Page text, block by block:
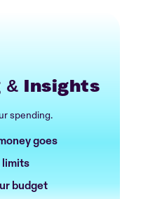
& Insights
spending.
goes
limits
budget